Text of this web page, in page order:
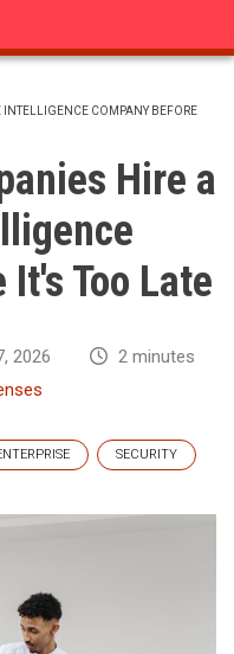
INTELLIGENCE COMPANY BEFORE
Hire a
Too Late
2026
2 minutes
SECURITY